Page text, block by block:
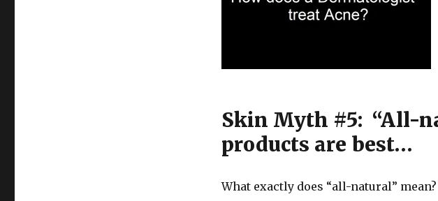
Skin Myth #5: “All-
products are best…
What exactly does “all-natural”